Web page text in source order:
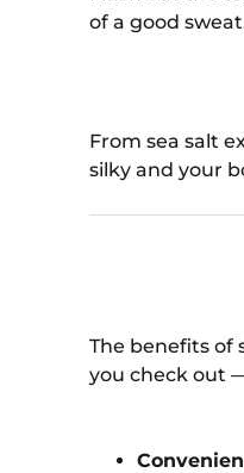
of a good
From sea salt
silky and your
The benefits of
you check out